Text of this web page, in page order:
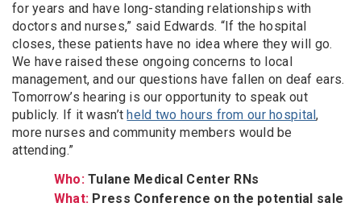
for years and have long-standing relationships with
doctors and nurses,” said Edwards. “If the hospital
closes, these patients have no idea where they will go.
We have raised these ongoing concerns to local
management, and our questions have fallen on deaf ears.
Tomorrow’s hearing is our opportunity to speak out
publicly. If it wasn’theld two hours from our hospital,
more nurses and community members would be
attending.”
Who:Tulane Medical Center RNs
What: Press Conference on the potential sale